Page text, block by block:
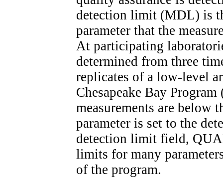
detection limit (MDL) is
parameter that the
At participating
determined from three
replicates of a low-level
Chesapeake Bay
measurements are below
parameter is set to the
detection limit field,
limits for many
of the program.